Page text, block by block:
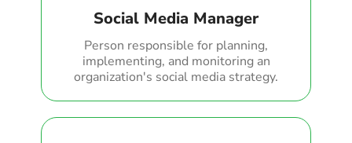
Social Media Manager
Person responsible for planning,
implementing, and monitoring an
organization's social media strategy.